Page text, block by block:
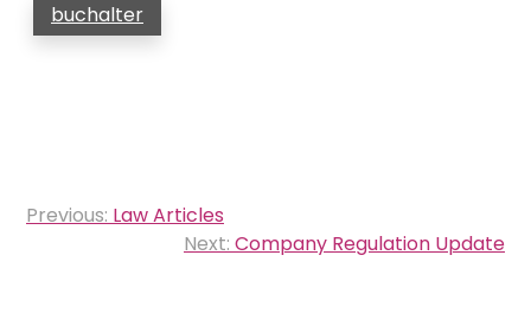
buchalter
Post
Previous: Law Articles
Next: Company Regulation Update